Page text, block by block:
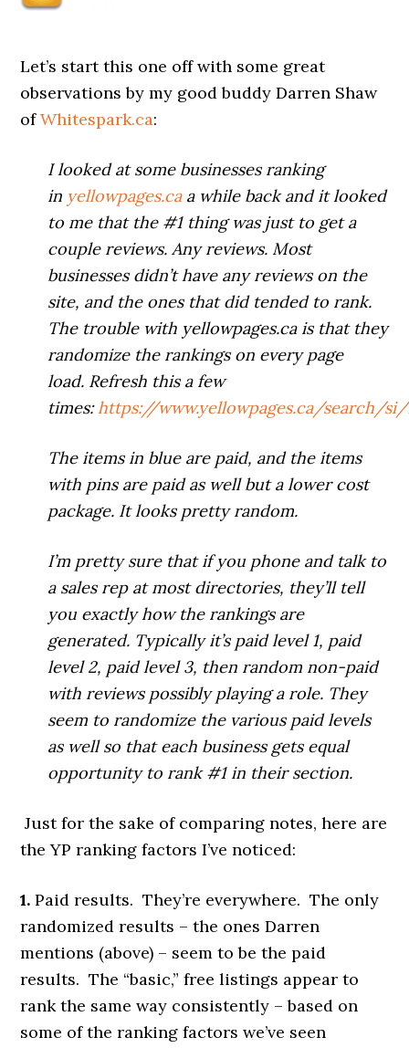
Let’s start this one off with some great
observations by my good buddy Darren Shaw
ofWhitespark.ca:
I looked at some businesses ranking
in yellowpages.caa while back and it looked
to me that the #1 thing was just to get a
couple reviews. Any reviews. Most
businesses didn’t have any reviews on the
site, and the ones that did tended to rank.
The trouble with yellowpages.ca is that they
randomize the rankings on every page
load. Refresh this a few
times:https://www.yellowpages.ca/search/
The items in blue are paid, and the items
with pins are paid as well but a lower cost
package. It looks pretty random.
I’m pretty sure that if you phone and talk to
a sales rep at most directories, they’ll tell
you exactly how the rankings are
generated. Typically it’s paid level 1, paid
level 2, paid level 3, then random non-paid
with reviews possibly playing a role. They
seem to randomize the various paid levels
as well so that each business gets equal
opportunity to rank #1 in their section.
Just for the sake of comparing notes, here are
the YP ranking factors I’ve noticed:
1. Paid results. They’re everywhere. The only
randomized results – the ones Darren
mentions (above) – seem to be the paid
results. The “basic,” free listings appear to
rank the same way consistently – based on
some of the ranking factors we’ve seen